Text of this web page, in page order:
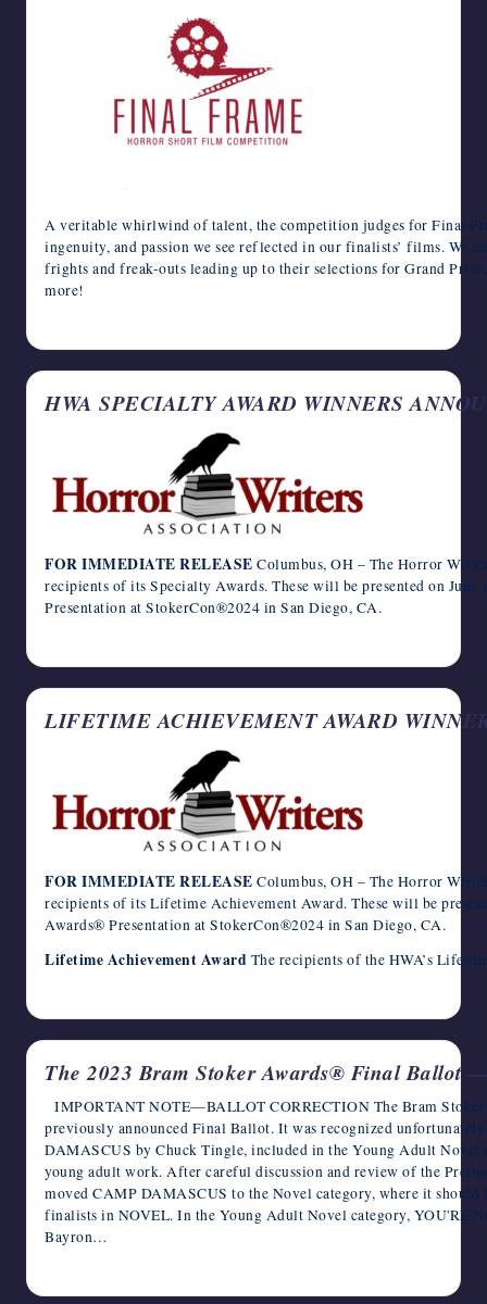
A veritable whirlwind of talent, the competition judges for Final
ingenuity, and passion we see reflected in our finalists’ films. We
frights and freak-outs leading up to their selections for Grand
more!
HWA SPECIALTY AWARD WINNERS
FOR IMMEDIATE RELEASE Columbus, OH – The Horror
recipients of its Specialty Awards. These will be presented on
Presentation at StokerCon®2024 in San Diego, CA.
LIFETIME ACHIEVEMENT AWARD
FOR IMMEDIATE RELEASE Columbus, OH – The Horror
recipients of its Lifetime Achievement Award. These will be
Awards® Presentation at StokerCon®2024 in San Diego, CA.
Lifetime Achievement Award The recipients of the HWA’s
The 2023 Bram Stoker Awards® Final Ballot
IMPORTANT NOTE—BALLOT CORRECTION The Bram
previously announced Final Ballot. It was recognized
DAMASCUS by Chuck Tingle, included in the Young Adult
young adult work. After careful discussion and review of the
moved CAMP DAMASCUS to the Novel category, where it
finalists in NOVEL. In the Young Adult Novel category, YOU'RE
Bayron…